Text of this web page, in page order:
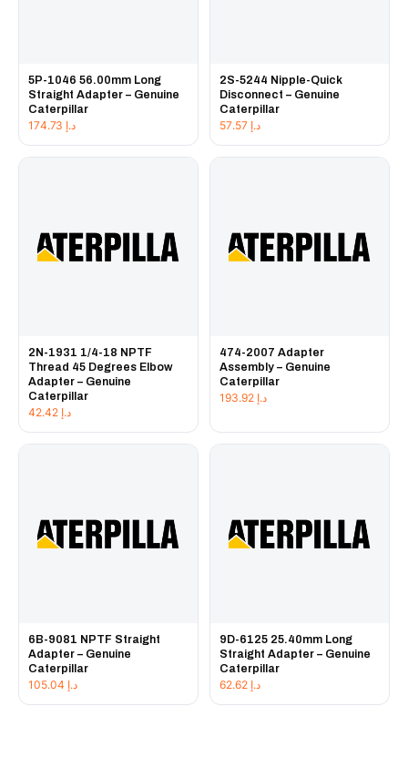
5P-1046 56.00mm Long
Straight Adapter – Genuine
Caterpillar
د.إ
2S-5244 Nipple-Quick
Disconnect – Genuine
Caterpillar
د.إ
2N-1931 1/4-18 NPTF
Thread 45 Degrees Elbow
Adapter – Genuine
Caterpillar
د.إ
474-2007 Adapter
Assembly – Genuine
Caterpillar
د.إ
6B-9081 NPTF Straight
Adapter – Genuine
Caterpillar
د.إ
9D-6125 25.40mm Long
Straight Adapter – Genuine
Caterpillar
د.إ